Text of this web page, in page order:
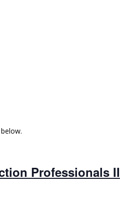
Professionals II